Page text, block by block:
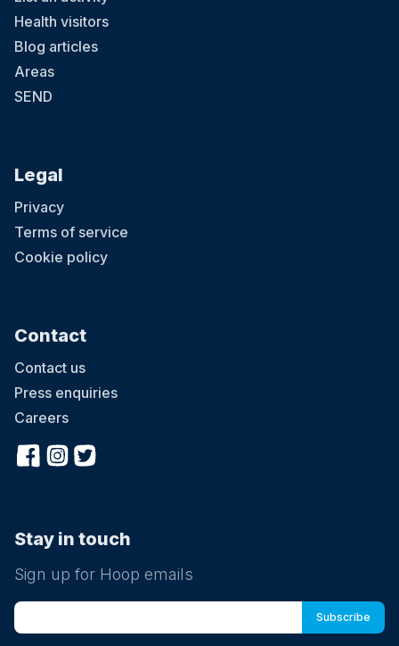
Health visitors
Blog articles
Areas
SEND
Legal
Privacy
Terms of service
Cookie policy
Contact
Contact us
Press enquiries
Careers
Stay in touch
Sign up for Hoop emails